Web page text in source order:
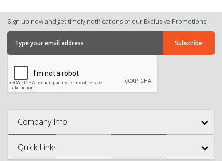
Sign up now and get timely notifications of our Exclusive Promotions.
Company Info
Quick Links